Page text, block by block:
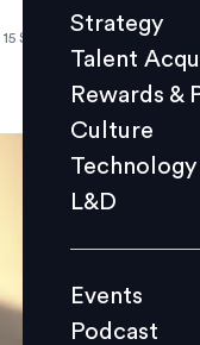
Culture
L&D
Events
Videos
Strategy
Talent
Rewards &
Culture
Technology
L&D
Events
Podcast
15 September 2019